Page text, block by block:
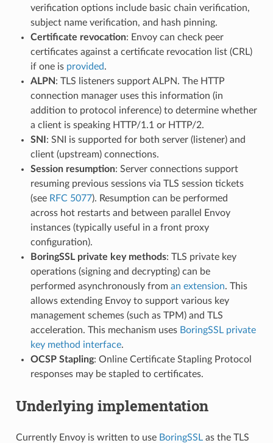
verification options include basic chain verification,
subject name verification, and hash pinning.
Certificate revocation: Envoy can check peer
certificates against a certificate revocation list (CRL)
if one is provided.
ALPN: TLS listeners support ALPN. The HTTP
connection manager uses this information (in
addition to protocol inference) to determine whether
a client is speaking HTTP/1.1 or HTTP/2.
SNI : SNI is supported for both server (listener) and
client (upstream) connections.
Session resumption: Server connections support
resuming previous sessions via TLS session tickets
(see RFC 5077). Resumption can be performed
across hot restarts and between parallel Envoy
instances (typically useful in a front proxy
configuration).
BoringSSL private key methods: TLS private key
operations (signing and decrypting) can be
performed asynchronously from an extension. This
allows extending Envoy to support various key
management schemes (such as TPM) and TLS
acceleration. This mechanism uses BoringSSL private
key method interface.
OCSP Stapling: Online Certificate Stapling Protocol
responses may be stapled to certificates.
Underlying implementation
Currently Envoy is written to use BoringSSLas the TLS